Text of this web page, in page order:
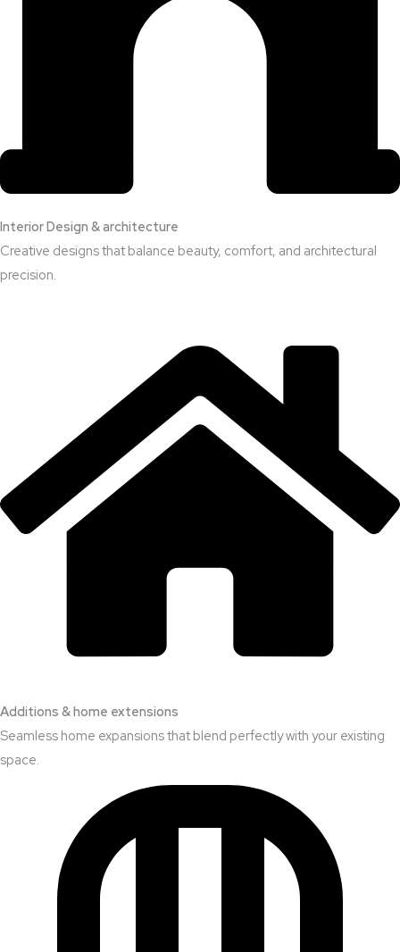
Interior Design & architecture
Creative designs that balance beauty, comfort, and architectural
precision.
Additions & home extensions
Seamless home expansions that blend perfectly with your existing
space.